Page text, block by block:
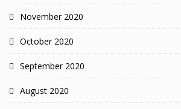
November 2020
October 2020
September 2020
August 2020